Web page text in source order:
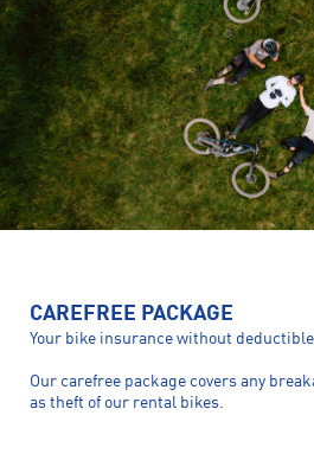
CAREFREE PACKAGE
Your bike insurance without
Our carefree package covers any
as theft of our rental bikes.